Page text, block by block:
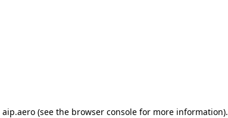
aip.aero(see the browser consolefor more information).